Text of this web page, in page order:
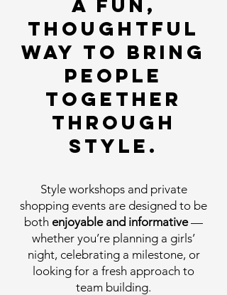
thoughtful
way to bring
people
together
through
style.
Style workshops and private
shopping events are designed to be
both enjoyable and informative—
whether you’re planning a girls’
night, celebrating a milestone, or
looking for a fresh approach to
team building.